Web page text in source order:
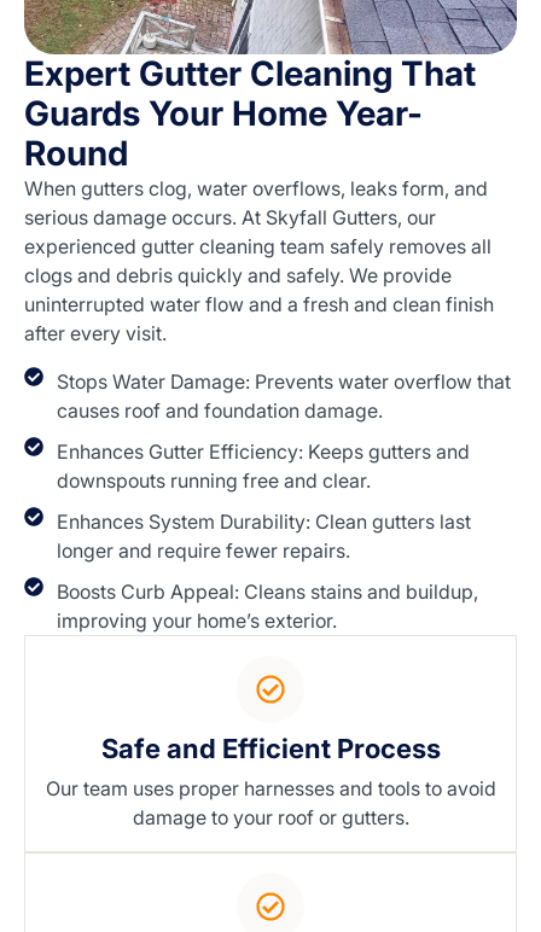
Expert Gutter Cleaning That
Guards Your Home Year-
Round
When gutters clog, water overflows, leaks form, and
serious damage occurs. At Skyfall Gutters, our
experienced gutter cleaning team safely removes all
clogs and debris quickly and safely. We provide
uninterrupted water flow and a fresh and clean finish
after every visit.
Stops Water Damage: Prevents water overflow that
causes roof and foundation damage.
Enhances Gutter Efficiency: Keeps gutters and
downspouts running free and clear.
Enhances System Durability: Clean gutters last
longer and require fewer repairs.
Boosts Curb Appeal: Cleans stains and buildup,
improving your home’s exterior.
Safe and Efficient Process
Our team uses proper harnesses and tools to avoid
damage to your roof or gutters.